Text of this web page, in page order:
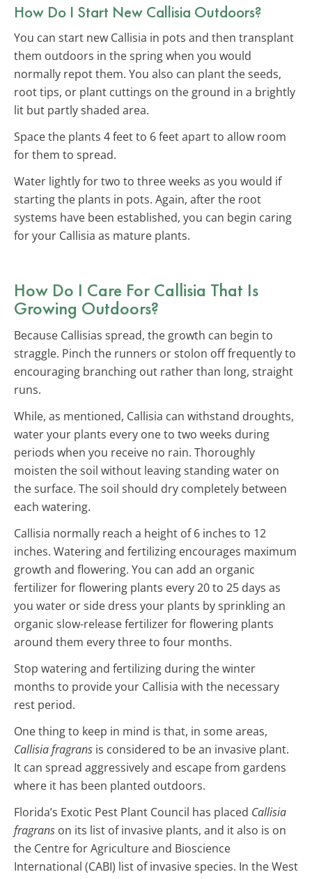
How Do I Start New Callisia Outdoors?
You can start new Callisia in pots and then transplant
them outdoors in the spring when you would
normally repot them. You also can plant the seeds,
root tips, or plant cuttings on the ground in a brightly
lit but partly shaded area.
Space the plants 4 feet to 6 feet apart to allow room
for them to spread.
Water lightly for two to three weeks as you would if
starting the plants in pots. Again, after the root
systems have been established, you can begin caring
for your Callisia as mature plants.
How Do I Care For Callisia That Is
Growing Outdoors?
Because Callisias spread, the growth can begin to
straggle. Pinch the runners or stolon off frequently to
encouraging branching out rather than long, straight
runs.
While, as mentioned, Callisia can withstand droughts,
water your plants every one to two weeks during
periods when you receive no rain. Thoroughly
moisten the soil without leaving standing water on
the surface. The soil should dry completely between
each watering.
Callisia normally reach a height of 6 inches to 12
inches. Watering and fertilizing encourages maximum
growth and flowering. You can add an organic
fertilizer for flowering plants every 20 to 25 days as
you water or side dress your plants by sprinkling an
organic slow-release fertilizer for flowering plants
around them every three to four months.
Stop watering and fertilizing during the winter
months to provide your Callisia with the necessary
rest period.
One thing to keep in mind is that, in some areas,
Callisia fragrans is considered to be an invasive plant.
It can spread aggressively and escape from gardens
where it has been planted outdoors.
Florida’s Exotic Pest Plant Council has placed Callisia
fragrans on its list of invasive plants, and it also is on
the Centre for Agriculture and Bioscience
International (CABI) list of invasive species. In the West